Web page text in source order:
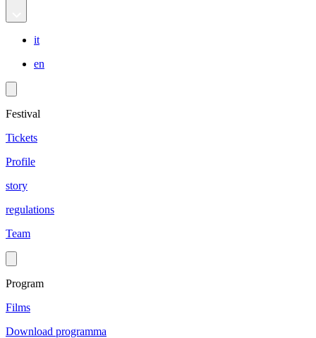
it
en
Festival
Tickets
Profile
story
regulations
Team
Program
Films
Download programma